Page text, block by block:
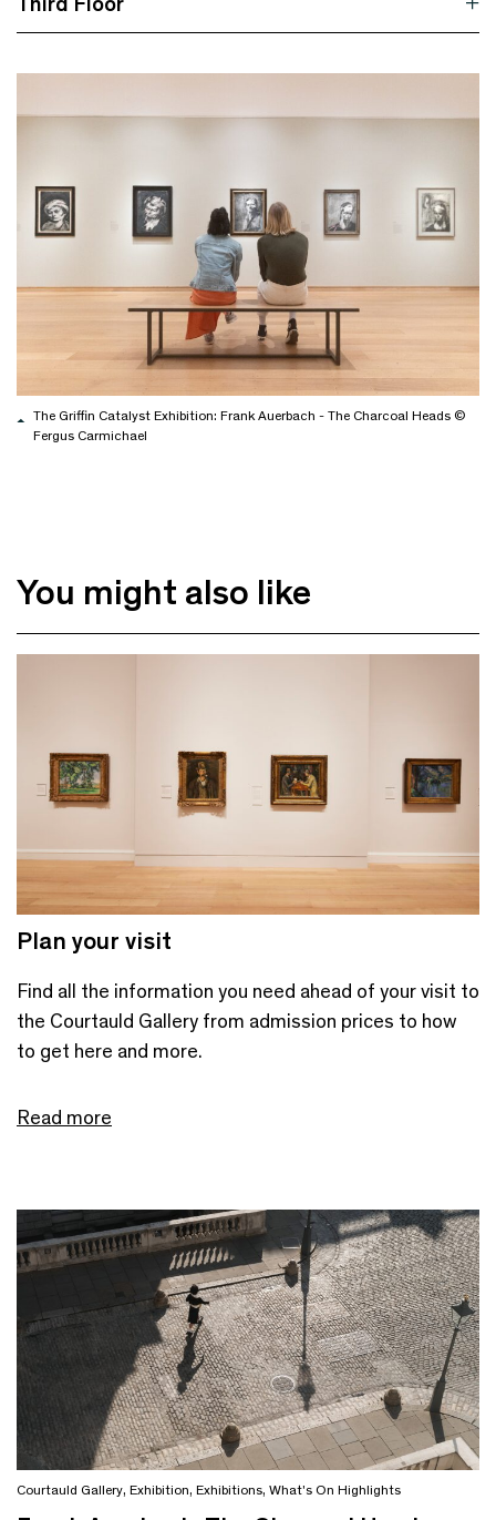
The Griffin Catalyst Exhibition: Frank Auerbach - The Charcoal Heads ©
Fergus Carmichael
You might also like
Plan your visit
Find all the information you need ahead of your visit to
the Courtauld Gallery from admission prices to how
to get here and more.
Read more
Courtauld Gallery, Exhibition, Exhibitions, What's On Highlights